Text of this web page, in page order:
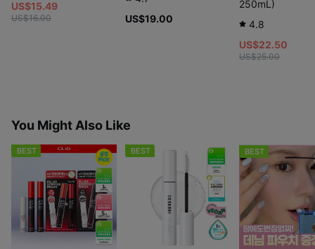
US$15.49
US$16.00
US$19.00
250mL)
4.8
US$22.50
US$25.00
You Might Also Like
BEST BEST BEST